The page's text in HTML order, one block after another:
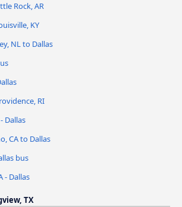
Rock, AR
KY
NL to Dallas
RI
Dallas
CA to Dallas
bus
- Dallas
TX